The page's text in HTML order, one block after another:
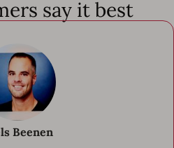
say it best
Beenen